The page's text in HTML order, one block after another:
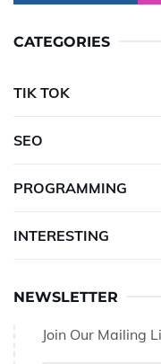
CATEGORIES
TIK TOK
SEO
PROGRAMMING
INTERESTING
NEWSLETTER
Join Our Mailing